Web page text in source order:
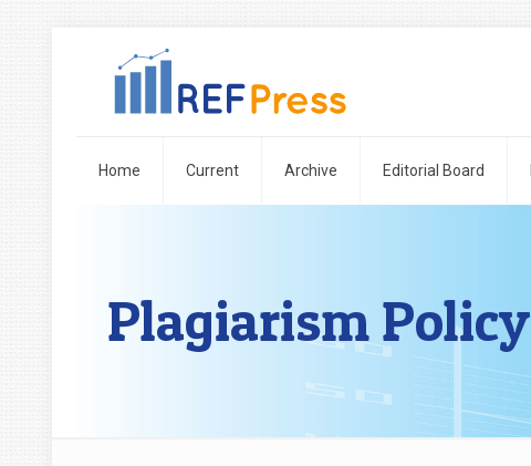
Home Current Archive Editorial Board
Plagiarism Policy